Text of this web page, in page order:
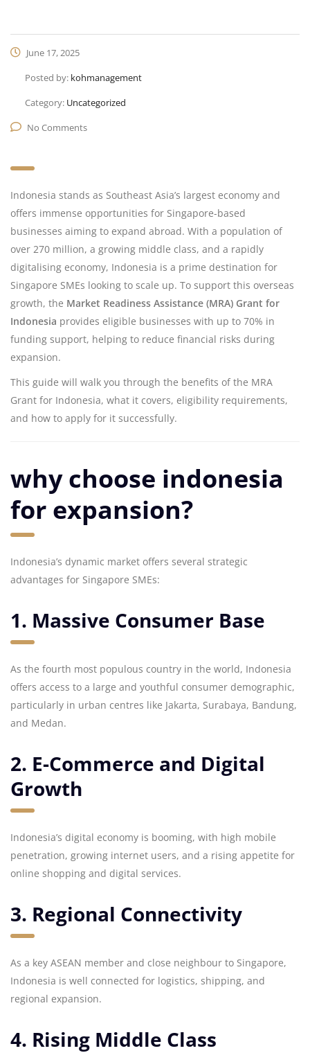
June 17, 2025
Posted by: kohmanagement
Category: Uncategorized
No Comments
Indonesia stands as Southeast Asia’s largest economy and
offers immense opportunities for Singapore-based
businesses aiming to expand abroad. With a population of
over 270 million, a growing middle class, and a rapidly
digitalising economy, Indonesia is a prime destination for
Singapore SMEs looking to scale up. To support this overseas
growth, the Market Readiness Assistance (MRA) Grant for
Indonesia provides eligible businesses with up to 70% in
funding support, helping to reduce financial risks during
expansion.
This guide will walk you through the benefits of the MRA
Grant for Indonesia, what it covers, eligibility requirements,
and how to apply for it successfully.
why choose indonesia
for expansion?
Indonesia’s dynamic market offers several strategic
advantages for Singapore SMEs:
1. Massive Consumer Base
As the fourth most populous country in the world, Indonesia
offers access to a large and youthful consumer demographic,
particularly in urban centres like Jakarta, Surabaya, Bandung,
and Medan.
2. E-Commerce and Digital
Growth
Indonesia’s digital economy is booming, with high mobile
penetration, growing internet users, and a rising appetite for
online shopping and digital services.
3. Regional Connectivity
As a key ASEAN member and close neighbour to Singapore,
Indonesia is well connected for logistics, shipping, and
regional expansion.
4. Rising Middle Class